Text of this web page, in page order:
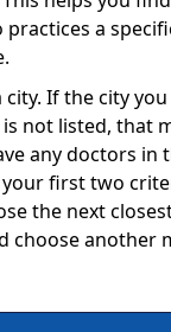
a
city. If the city
not listed, that
any doctors in
first two
the next
choose another